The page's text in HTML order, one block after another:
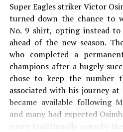
Super Eagles striker Victor
turned down the chance to
No. 9 shirt, opting instead
ahead of the new season.
who completed a
champions after a hugely
chose to keep the number
associated with his journey
became available following
and many had expected
jersey traditionally worn by the